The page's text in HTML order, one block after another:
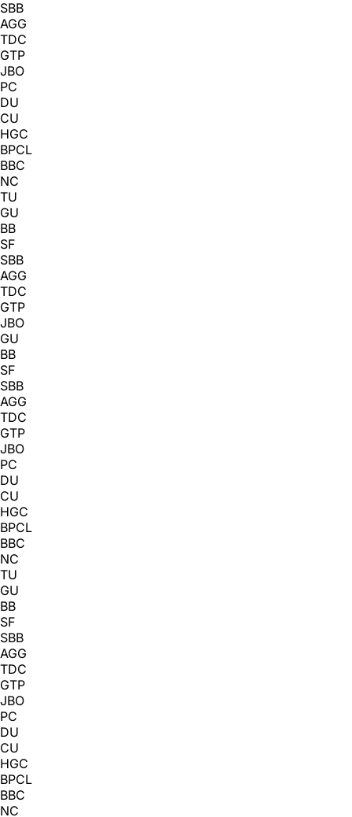
SBB
AGG
TDC
GTP
JBO
PC
DU
CU
HGC
BPCL
BBC
NC
TU
GU
BB
SF
SBB
AGG
TDC
GTP
JBO
GU
BB
SF
SBB
AGG
TDC
GTP
JBO
PC
DU
CU
HGC
BPCL
BBC
NC
TU
GU
BB
SF
SBB
AGG
TDC
GTP
JBO
PC
DU
CU
HGC
BPCL
BBC
NC